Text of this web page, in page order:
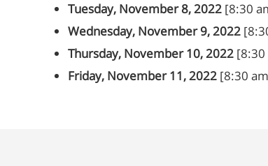
Tuesday, November 8, 2022 [8:30
Wednesday, November 9, 2022
Thursday, November 10, 2022 [8:30
Friday, November 11, 2022 [8:30